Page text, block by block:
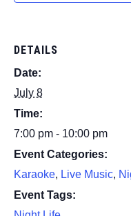
DETAILS
Date:
July 8
Time:
7:00 pm - 10:00 pm
Event Categories:
Karaoke, Live Music,
Event Tags: